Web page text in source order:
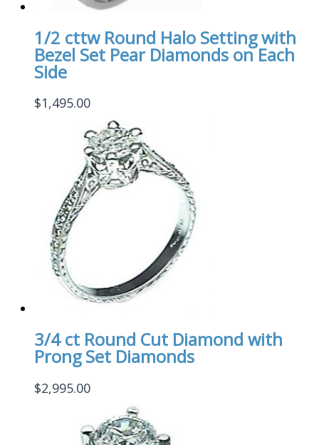
1/2 cttw Round Halo Setting with
Bezel Set Pear Diamonds on Each
Side
$1,495.00
3/4 ct Round Cut Diamond with
Prong Set Diamonds
$2,995.00